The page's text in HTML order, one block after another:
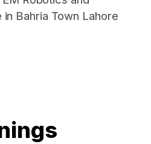
Bahria Town Lahore